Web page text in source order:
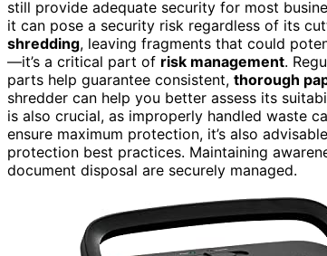
still provide adequate security for most
it can pose a security risk regardless of its
shredding, leaving fragments that could
—it’s a critical part of risk management.
parts help guarantee consistent, thorough
shredder can help you better assess its
is also crucial, as improperly handled waste
ensure maximum protection, it’s also
protection best practices. Maintaining
document disposal are securely managed.